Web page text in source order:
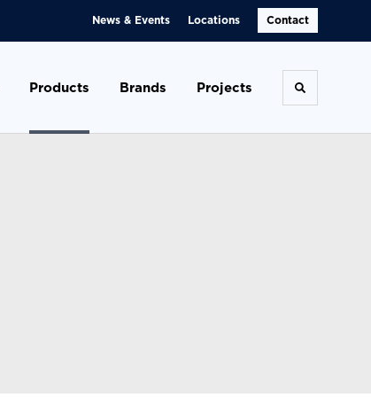
News & Events Locations Contact
Products Brands Projects Toggle